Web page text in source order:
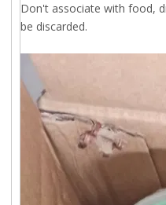
Don't associate with food,
be discarded.